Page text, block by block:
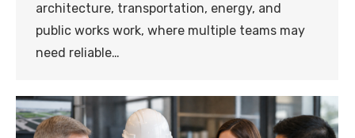
architecture, transportation, energy, and
public works work, where multiple teams may
need reliable…